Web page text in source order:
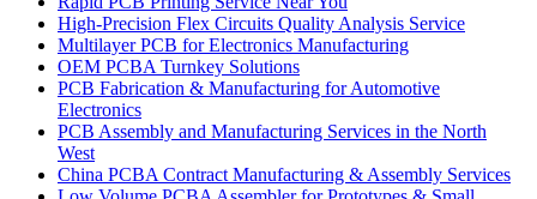
High-Precision Flex Circuits Quality Analysis Service
Multilayer PCB for Electronics Manufacturing
OEM PCBA Turnkey Solutions
PCB Fabrication & Manufacturing for Automotive
Electronics
PCB Assembly and Manufacturing Services in the North
West
China PCBA Contract Manufacturing & Assembly Services